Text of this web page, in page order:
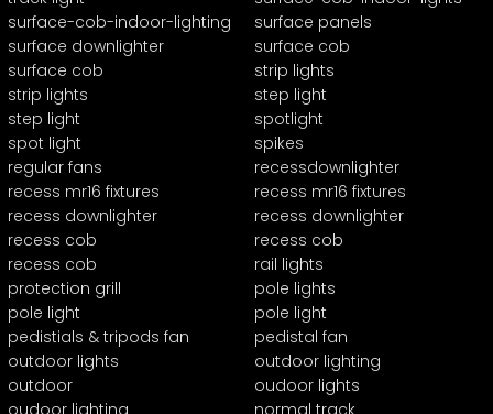
surface-cob-indoor-lighting
surface panels
surface downlighter
surface cob
surface cob
strip lights
strip lights
step light
step light
spotlight
spot light
spikes
regular fans
recessdownlighter
recess mr16 fixtures
recess mr16 fixtures
recess downlighter
recess downlighter
recess cob
recess cob
recess cob
rail lights
protection grill
pole lights
pole light
pole light
pedistials & tripods fan
pedistal fan
outdoor lights
outdoor lighting
outdoor
oudoor lights